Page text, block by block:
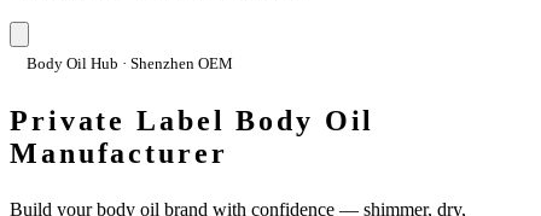
Body Oil Hub · Shenzhen OEM
Private Label Body Oil
Manufacturer
Build your body oil brand with confidence — shimmer, dry,